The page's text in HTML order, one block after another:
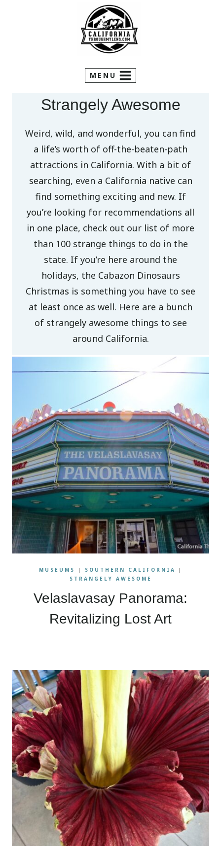
MENU
Strangely Awesome
Weird, wild, and wonderful, you can find
a life’s worth of off-the-beaten-path
attractions in California. With a bit of
searching, even a California native can
find something exciting and new. If
you’re looking for recommendations all
in one place, check out our list of more
than 100 strange things to do in the
state. If you’re here around the
holidays, the Cabazon Dinosaurs
Christmas is something you have to see
at least once as well. Here are a bunch
of strangely awesome things to see
around California.
MUSEUMS | SOUTHERN CALIFORNIA
|
STRANGELY AWESOME
Velaslavasay Panorama:
Revitalizing Lost Art